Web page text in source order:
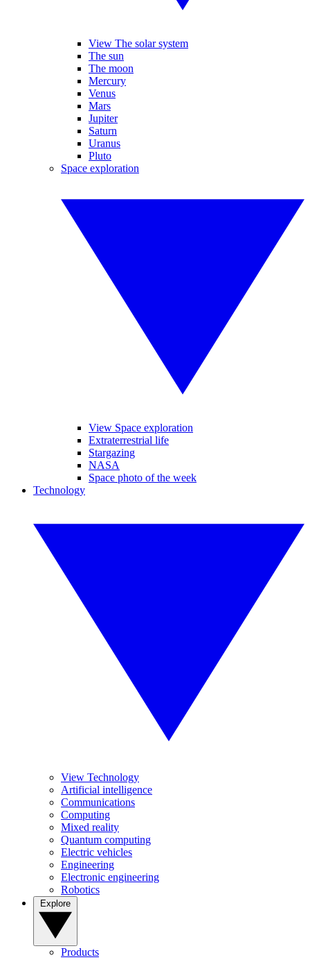
View The solar system
The sun
The moon
Mercury
Venus
Mars
Jupiter
Saturn
Uranus
Pluto
Space exploration
View Space exploration
Extraterrestrial life
Stargazing
NASA
Space photo of the week
Technology
View Technology
Artificial intelligence
Communications
Computing
Mixed reality
Quantum computing
Electric vehicles
Engineering
Electronic engineering
Robotics
Products